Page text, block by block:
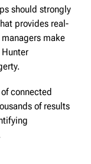
should strongly
provides real-
make
connected
of results